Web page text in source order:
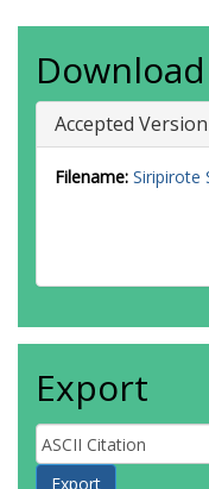
Download
Accepted Version
Filename: Siripirote
Export